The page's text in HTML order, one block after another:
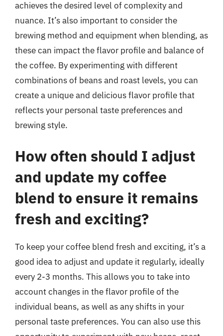
achieves the desired level of complexity and
nuance. It’s also important to consider the
brewing method and equipment when blending, as
these can impact the flavor profile and balance of
the coffee. By experimenting with different
combinations of beans and roast levels, you can
create a unique and delicious flavor profile that
reflects your personal taste preferences and
brewing style.
How often should I adjust
and update my coffee
blend to ensure it remains
fresh and exciting?
To keep your coffee blend fresh and exciting, it’s a
good idea to adjust and update it regularly, ideally
every 2-3 months. This allows you to take into
account changes in the flavor profile of the
individual beans, as well as any shifts in your
personal taste preferences. You can also use this